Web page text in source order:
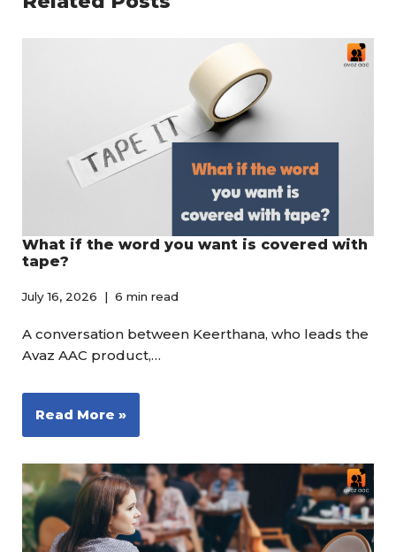
What if the word you want is covered with
tape?
July 16, 2026 6 min read
A conversation between Keerthana, who leads the
Avaz AAC product,…
Read More »